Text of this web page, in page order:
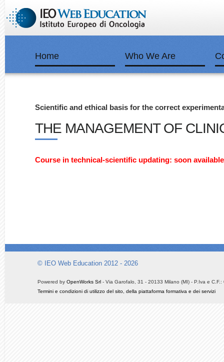
Home Who We Are
Scientific and ethical basis for the correct
THE MANAGEMENT OF
Course in technical-scientific updating: soon
© IEO Web Education 2012 - 2026
Powered by OpenWorks Srl - Via Garofalo, 31 - 20133 Milano (MI) - P.Iva e
Termini e condizioni di utilizzo del sito, della piattaforma formativa e dei servizi